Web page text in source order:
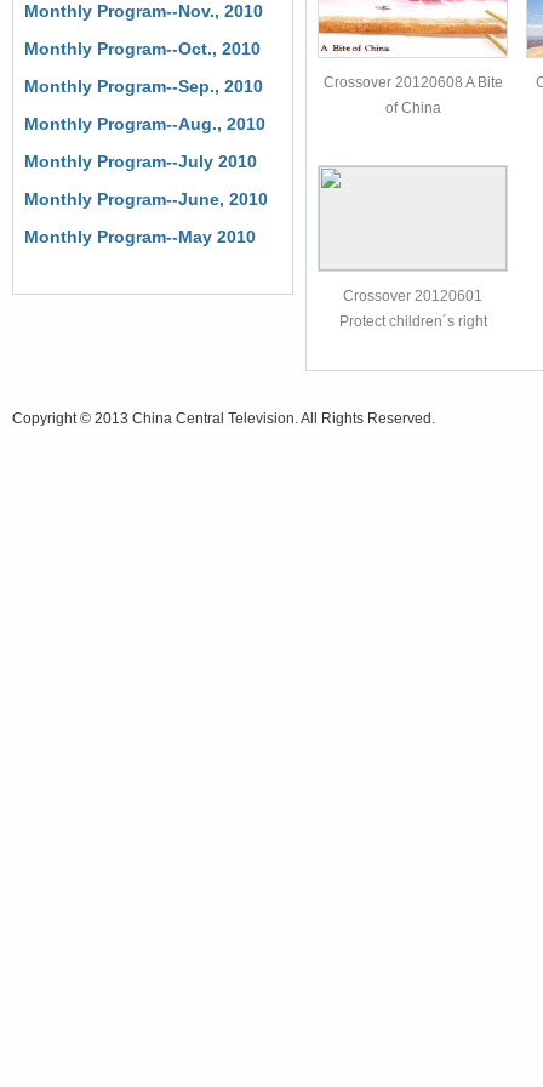
Monthly Program--Nov., 2010
Monthly Program--Oct., 2010
Monthly Program--Sep., 2010
Monthly Program--Aug., 2010
Monthly Program--July 2010
Monthly Program--June, 2010
Monthly Program--May 2010
Crossover 20120608 A Bite
of China
Crossover 20120601
Protect children´s right
Copyright © 2013 China Central Television. All Rights Reserved.